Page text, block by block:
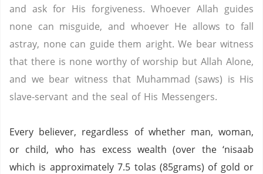
and ask for His forgiveness. Whoever Allah guides
none can misguide, and whoever He allows to fall
astray, none can guide them aright. We bear witness
that there is none worthy of worship but Allah Alone,
and we bear witness that Muhammad (saws) is His
slave-servant and the seal of His Messengers.
Every believer, regardless of whether man, woman,
or child, who has excess wealth (over the ‘nisaab
which is approximately 7.5 tolas (85grams) of gold or